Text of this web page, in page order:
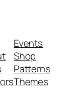
Events
Shop
Patterns
Themes